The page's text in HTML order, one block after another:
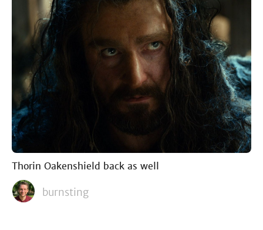
Thorin Oakenshield back as well
burnsting